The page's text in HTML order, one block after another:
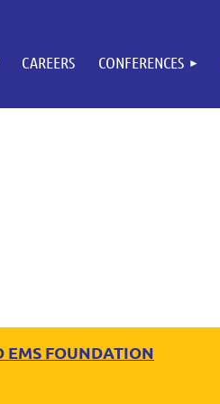
CAREERS CONFERENCES
EMS FOUNDATION